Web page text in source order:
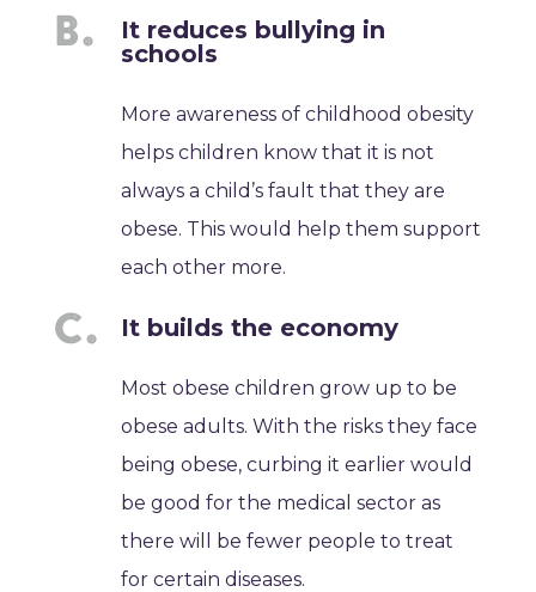
It reduces bullying in
schools
More awareness of childhood obesity
helps children know that it is not
always a child’s fault that they are
obese. This would help them support
each other more.
It builds the economy
Most obese children grow up to be
obese adults. With the risks they face
being obese, curbing it earlier would
be good for the medical sector as
there will be fewer people to treat
for certain diseases.